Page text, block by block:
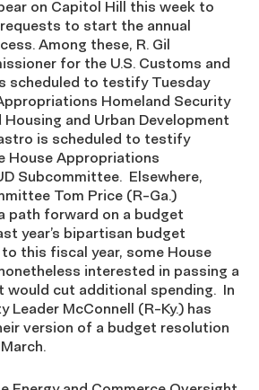
on Capitol Hill this week to
to start the annual
Among these, R. Gil
for the U.S. Customs and
scheduled to testify Tuesday
Homeland Security
and Urban Development
is scheduled to testify
House Appropriations
Subcommittee. Elsewhere,
Tom Price (R-Ga.)
path forward on a budget
year’s bipartisan budget
this fiscal year, some House
interested in passing a
would cut additional spending. In
Leader McConnell (R-Ky.) has
version of a budget resolution